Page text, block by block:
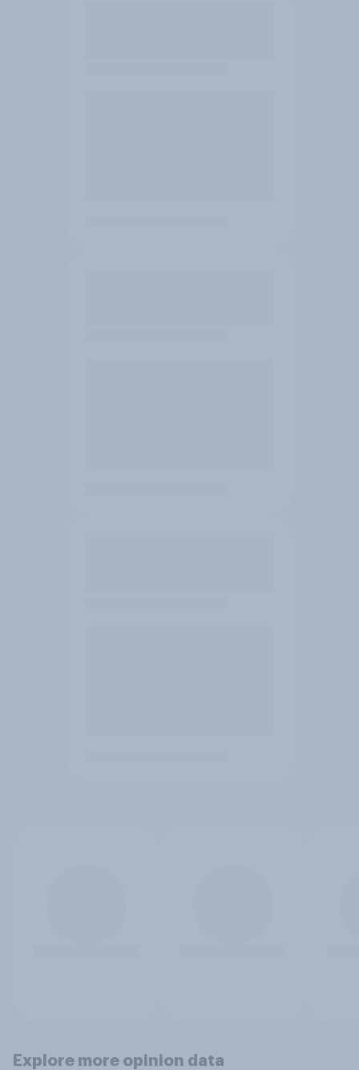
Explore more opinion data